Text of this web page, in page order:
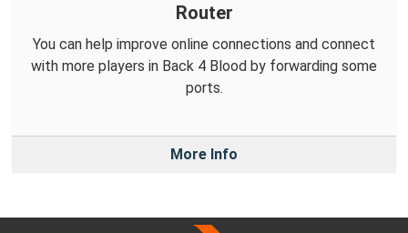
Router
You can help improve online connections and connect
with more players in Back 4 Blood by forwarding some
ports.
More Info